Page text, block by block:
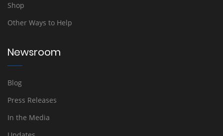
Shop
Other Ways to Help
Newsroom
Blog
Press Releases
In the Media